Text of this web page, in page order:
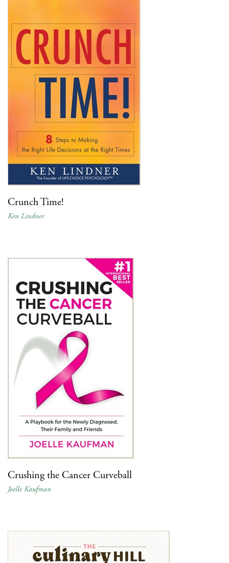
Crunch Time!
Ken Lindner
Crushing the Cancer Curveball
Joelle Kaufman